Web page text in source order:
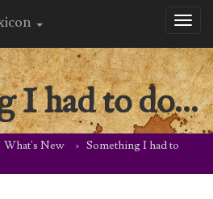
I had to do…
What's New
Something I had to